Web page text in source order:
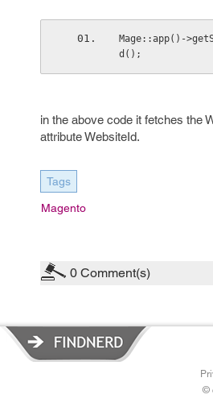
Mage::app()-
d();
in the above code it fetches the
attribute WebsiteId.
Tags
Magento
0 Comment(s)
©